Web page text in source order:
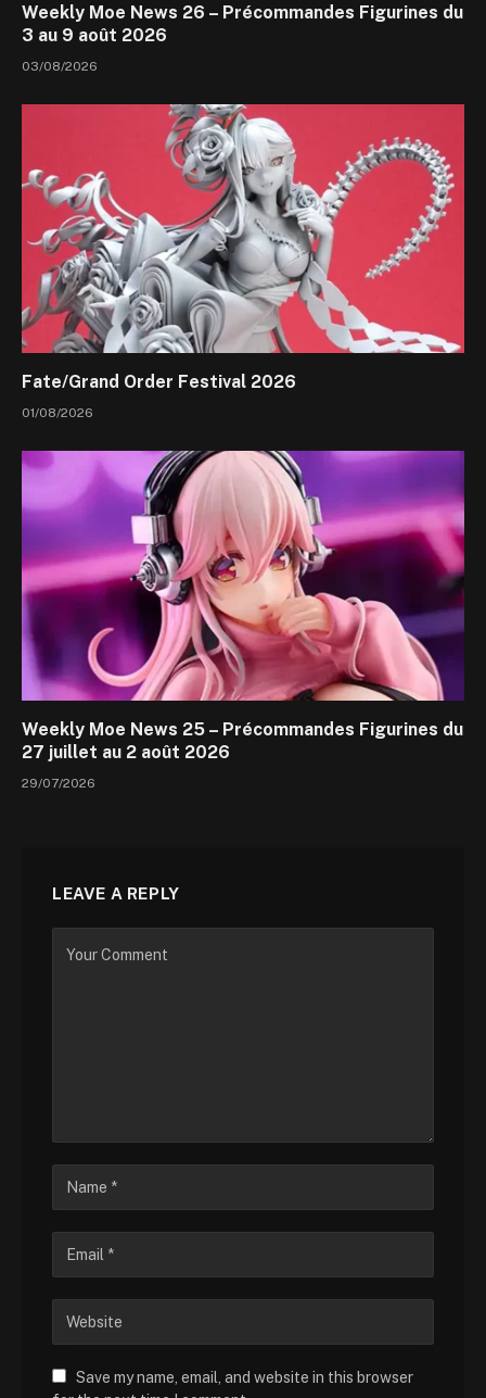
Weekly Moe News 26 – Précommandes Figurines du
3 au 9 août 2026
03/08/2026
Fate/Grand Order Festival 2026
01/08/2026
Weekly Moe News 25 – Précommandes Figurines du
27 juillet au 2 août 2026
29/07/2026
LEAVE A REPLY
Save my name, email, and website in this browser